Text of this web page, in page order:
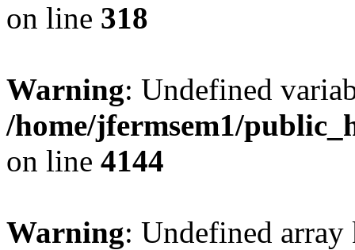
on line 318
Warning: Undefined
/home/jfermsem1/
on line 4144
Warning: Undefined